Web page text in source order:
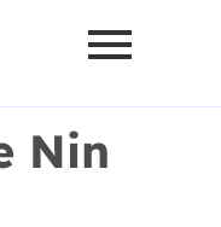
Nin